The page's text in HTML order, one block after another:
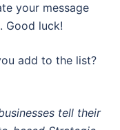
your message
Good luck!
add to the list?
tell their